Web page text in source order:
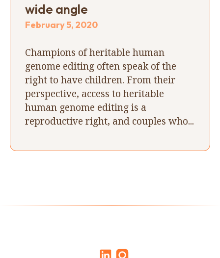
wide angle
February 5, 2020
Champions of heritable human
genome editing often speak of the
right to have children. From their
perspective, access to heritable
human genome editing is a
reproductive right, and couples who...